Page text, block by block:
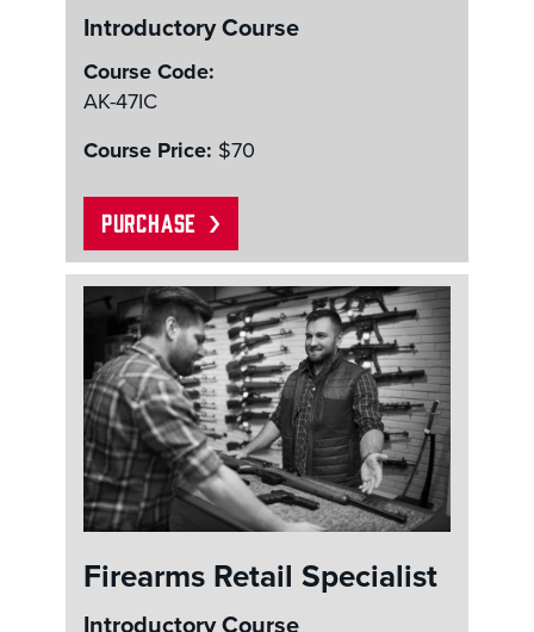
Introductory Course
Course Code:
AK-47IC
Course Price: $70
PURCHASE
Firearms Retail Specialist